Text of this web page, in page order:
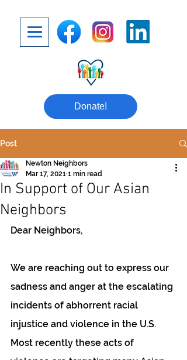
Donate!
Post
In Support of Our Asian
Neighbors
Newton Neighbors
Mar 17, 2021 1 min read
Dear Neighbors,
We are reaching out to express our
sadness and anger at the escalating
incidents of abhorrent racial
injustice and violence in the U.S.
Most recently these acts of